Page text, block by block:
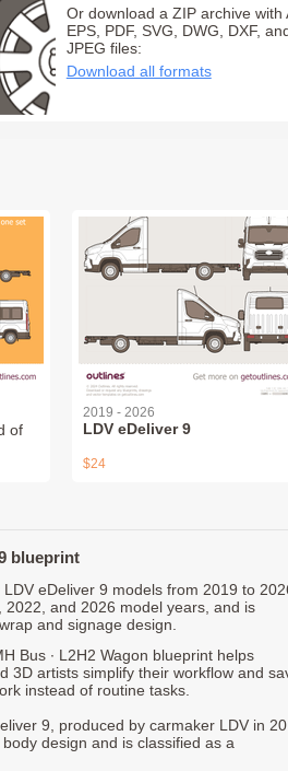
Or download a ZIP archive with
EPS, PDF, SVG, DWG, DXF,
JPEG files:
Download all formats
of
2019 - 2026
LDV eDeliver 9
$24
blueprint
eDeliver 9 models from 2019 to
and 2026 model years, and is
and signage design.
Bus ∙ L2H2 Wagon blueprint helps
3D artists simplify their workflow and
instead of routine tasks.
9, produced by carmaker LDV in
design and is classified as a